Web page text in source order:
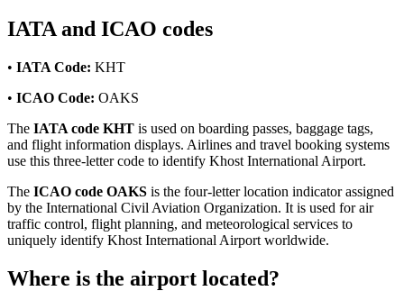
IATA and ICAO codes
• IATA Code: KHT
• ICAO Code: OAKS
The IATA code KHT is used on boarding passes, baggage tags,
and flight information displays. Airlines and travel booking systems
use this three-letter code to identify Khost International Airport.
The ICAO code OAKS is the four-letter location indicator assigned
by the International Civil Aviation Organization. It is used for air
traffic control, flight planning, and meteorological services to
uniquely identify Khost International Airport worldwide.
Where is the airport located?